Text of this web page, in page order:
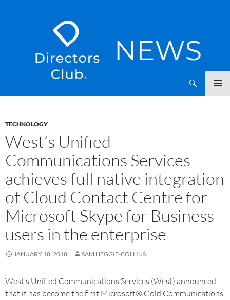
TECHNOLOGY
West’s Unified
Communications Services
achieves full native integration
of Cloud Contact Centre for
Microsoft Skype for Business
users in the enterprise
JANUARY 18, 2018 SAM HEGGIE-COLLINS
West’s Unified Communications Services (West) announced
that it has become the first Microsoft® Gold Communications